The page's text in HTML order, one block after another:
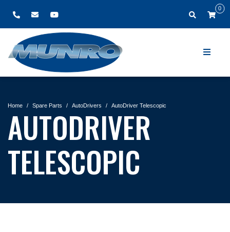
0
Home Spare Parts AutoDrivers AutoDriver Telescopic
AUTODRIVER
TELESCOPIC